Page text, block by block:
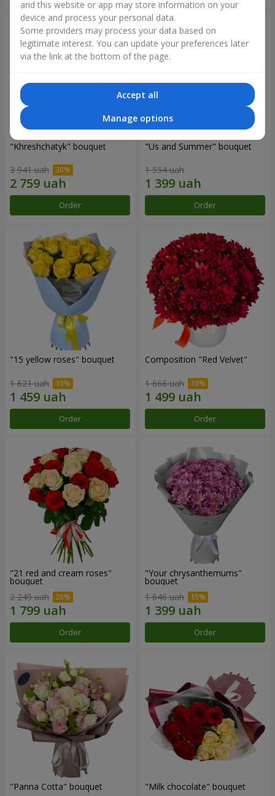
"Khreshchatyk" bouquet
3 941 uah
Order
"Us and Summer" bouquet
1 554 uah
Order
"15 yellow roses" bouquet
1 621 uah
Order
Composition "Red Velvet"
1 666 uah
Order
"21 red and cream roses"
bouquet
2 249 uah
Order
"Your chrysanthemums"
bouquet
1 646 uah
Order
"Panna Cotta" bouquet "Milk chocolate" bouquet
and this website or app may store information on your
device and process your personal data.
Some providers may process your data based on
legitimate interest. You can update your preferences later
via the link at the bottom of the page.
Accept all
Manage options